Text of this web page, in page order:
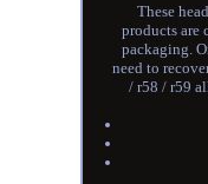
These
products are
packaging.
need to
/ r58 / r59